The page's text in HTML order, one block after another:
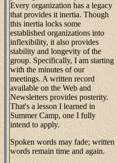
Every organization has a legacy
that provides it inertia. Though
this inertia locks some
established organizations into
inflexibility, it also provides
stability and longevity of the
group. Specifically, I am starting
with the minutes of our
meetings. A written record
available on the Web and
Newsletters provides posterity.
That's a lesson I learned in
Summer Camp, one I fully
intend to apply.
Spoken words may fade; written
words remain time and again.